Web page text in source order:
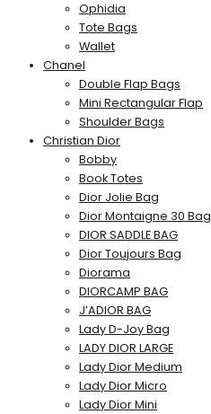
Ophidia
Tote Bags
Wallet
Chanel
Double Flap Bags
Mini Rectangular Flap
Shoulder Bags
Christian Dior
Bobby
Book Totes
Dior Jolie Bag
Dior Montaigne 30 Bag
DIOR SADDLE BAG
Dior Toujours Bag
Diorama
DIORCAMP BAG
J’ADIOR BAG
Lady D-Joy Bag
LADY DIOR LARGE
Lady Dior Medium
Lady Dior Micro
Lady Dior Mini